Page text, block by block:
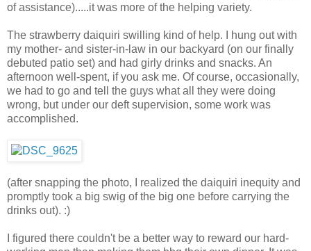
of assistance).....it was more of the helping variety.
The strawberry daiquiri swilling kind of help. I hung out with
my mother- and sister-in-law in our backyard (on our finally
debuted patio set) and had girly drinks and snacks. An
afternoon well-spent, if you ask me. Of course, occasionally,
we had to go and tell the guys what all they were doing
wrong, but under our deft supervision, some work was
accomplished.
(after snapping the photo, I realized the daiquiri inequity and
promptly took a big swig of the big one before carrying the
drinks out). :)
I figured there couldn't be a better way to reward our hard-